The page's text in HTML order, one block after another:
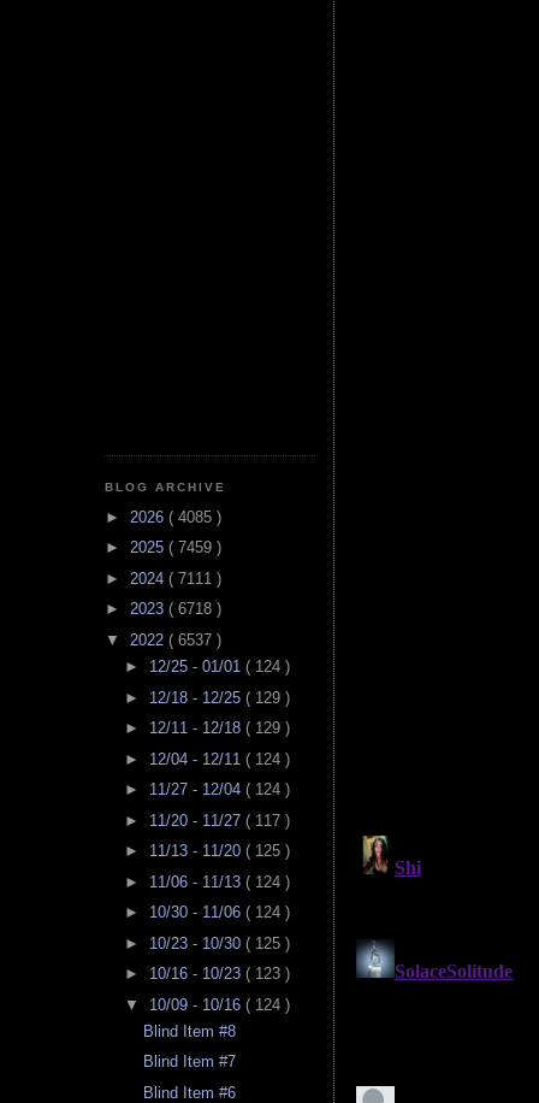
BLOG ARCHIVE
► 2026 ( 4085 )
► 2025 ( 7459 )
► 2024 ( 7111 )
► 2023 ( 6718 )
▼ 2022 ( 6537 )
► 12/25 - 01/01 ( 124 )
► 12/18 - 12/25 ( 129 )
► 12/11 - 12/18 ( 129 )
► 12/04 - 12/11 ( 124 )
► 11/27 - 12/04 ( 124 )
► 11/20 - 11/27 ( 117 )
► 11/13 - 11/20 ( 125 )
► 11/06 - 11/13 ( 124 )
► 10/30 - 11/06 ( 124 )
► 10/23 - 10/30 ( 125 )
► 10/16 - 10/23 ( 123 )
▼ 10/09 - 10/16 ( 124 )
Blind Item #8
Blind Item #7
Blind Item #6